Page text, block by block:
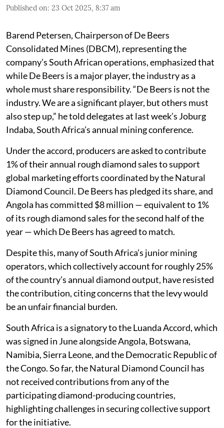
Published on: 23 Oct 2025, 8:37 am
Barend Petersen, Chairperson of De Beers
Consolidated Mines (DBCM), representing the
company’s South African operations, emphasized that
while De Beers is a major player, the industry as a
whole must share responsibility. “De Beers is not the
industry. We are a significant player, but others must
also step up,” he told delegates at last week’s Joburg
Indaba, South Africa’s annual mining conference.
Under the accord, producers are asked to contribute
1% of their annual rough diamond sales to support
global marketing efforts coordinated by the Natural
Diamond Council. De Beers has pledged its share, and
Angola has committed $8 million — equivalent to 1%
of its rough diamond sales for the second half of the
year — which De Beers has agreed to match.
Despite this, many of South Africa’s junior mining
operators, which collectively account for roughly 25%
of the country’s annual diamond output, have resisted
the contribution, citing concerns that the levy would
be an unfair financial burden.
South Africa is a signatory to the Luanda Accord, which
was signed in June alongside Angola, Botswana,
Namibia, Sierra Leone, and the Democratic Republic of
the Congo. So far, the Natural Diamond Council has
not received contributions from any of the
participating diamond-producing countries,
highlighting challenges in securing collective support
for the initiative.